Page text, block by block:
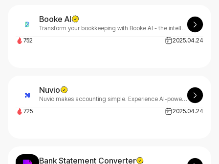
Booke AI
Transform your bookkeeping with Booke AI - the intelligent automation platform that eliminates manual tasks and maximizes efficiency. Let Booke AI revolutionize your financial workflow.
752
2025.04.24
Nuvio
Nuvio makes accounting simple. Experience AI-powered financial tracking and predictive analytics designed specifically for startups and small businesses. No complexity, just results.
725
2025.04.24
Bank Statement Converter